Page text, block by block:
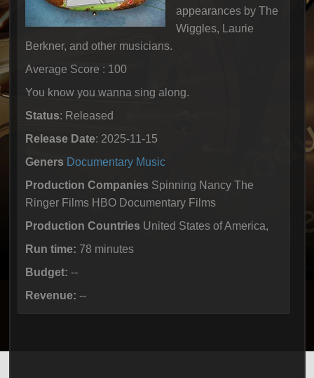
appearances by The
Wiggles, Laurie
Berkner, and other musicians.
Average Score : 100
You know you wanna sing along.
Status: Released
Release Date: 2025-11-15
Geners Documentary Music
Production Companies Spinning Nancy The
Ringer Films HBO Documentary Films
Production Countries United States of America,
Run time: 78 minutes
Budget: --
Revenue: --